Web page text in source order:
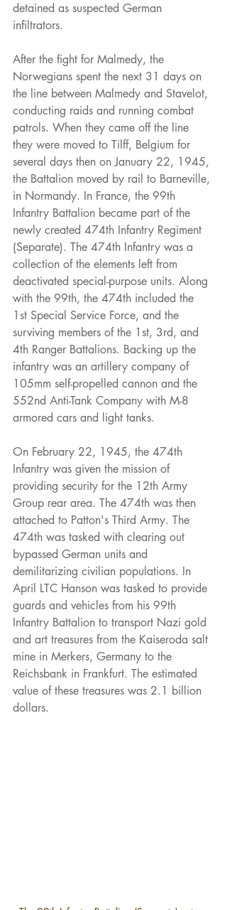
detained as suspected German
infiltrators.
After the fight for Malmedy, the
Norwegians spent the next 31 days on
the line between Malmedy and Stavelot,
conducting raids and running combat
patrols. When they came off the line
they were moved to Tilff, Belgium for
several days then on January 22, 1945,
the Battalion moved by rail to Barneville,
in Normandy. In France, the 99th
Infantry Battalion became part of the
newly created 474th Infantry Regiment
(Separate). The 474th Infantry was a
collection of the elements left from
deactivated special-purpose units. Along
with the 99th, the 474th included the
1st Special Service Force, and the
surviving members of the 1st, 3rd, and
4th Ranger Battalions. Backing up the
infantry was an artillery company of
105mm self-propelled cannon and the
552nd Anti-Tank Company with M-8
armored cars and light tanks.
On February 22, 1945, the 474th
Infantry was given the mission of
providing security for the 12th Army
Group rear area. The 474th was then
attached to Patton's Third Army. The
474th was tasked with clearing out
bypassed German units and
demilitarizing civilian populations. In
April LTC Hanson was tasked to provide
guards and vehicles from his 99th
Infantry Battalion to transport Nazi gold
and art treasures from the Kaiseroda salt
mine in Merkers, Germany to the
Reichsbank in Frankfurt. The estimated
value of these treasures was 2.1 billion
dollars.